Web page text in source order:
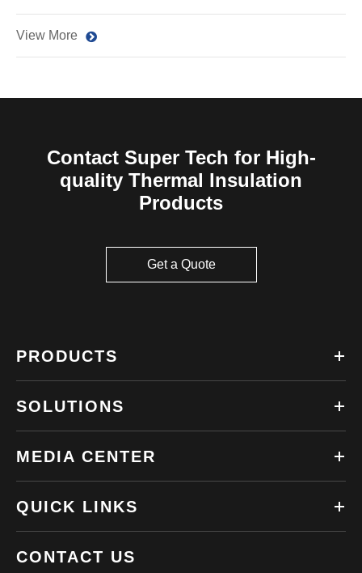
View More
Contact Super Tech for High-
quality Thermal Insulation
Products
Get a Quote
PRODUCTS
SOLUTIONS
MEDIA CENTER
QUICK LINKS
CONTACT US